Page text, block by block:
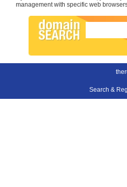
management with specific web
Search &